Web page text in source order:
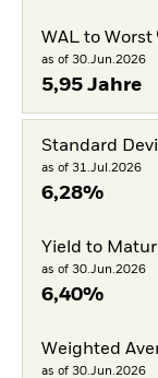
WAL to Worst
as of 30.Jun.2026
5,95 Jahre
Standard
as of 31.Jul.2026
6,28%
Yield to
as of 30.Jun.2026
6,40%
Weighted
as of 30.Jun.2026